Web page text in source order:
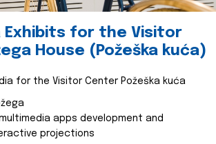
Exhibits for the Visitor
House (Požeška kuća)
for the Visitor Center Požeška kuća
multimedia apps development and
projections